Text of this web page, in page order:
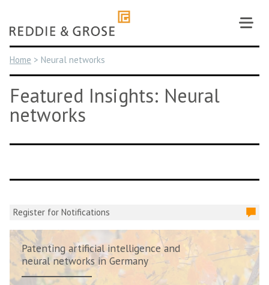
content
Home > Neural networks
Featured Insights: Neural
networks
Register for Notifications
Patenting artificial intelligence and
neural networks in Germany